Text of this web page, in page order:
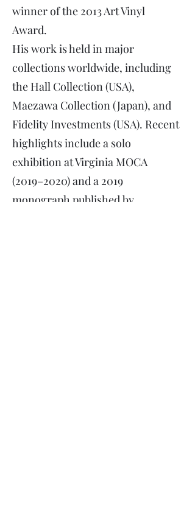
winner of the 2013 Art Vinyl
Award.
His work is held in major
collections worldwide, including
the Hall Collection (USA),
Maezawa Collection (Japan), and
Fidelity Investments (USA). Recent
highlights include a solo
exhibition at Virginia MOCA
(2019–2020) and a 2019
monograph published by